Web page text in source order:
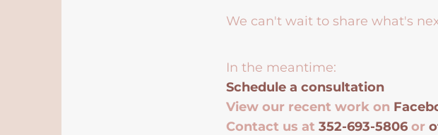
We can't wait to share what's
In the meantime:
Schedule a consultation
View our recent work on
Contact us at352-693-5806 or